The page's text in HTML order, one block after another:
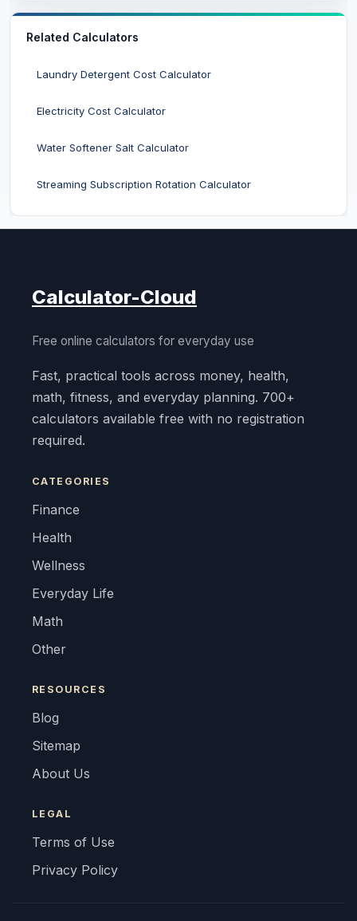
Related Calculators
Laundry Detergent Cost Calculator
Electricity Cost Calculator
Water Softener Salt Calculator
Streaming Subscription Rotation Calculator
Calculator-Cloud
Free online calculators for everyday use
Fast, practical tools across money, health,
math, fitness, and everyday planning. 700+
calculators available free with no registration
required.
CATEGORIES
Finance
Health
Wellness
Everyday Life
Math
Other
RESOURCES
Blog
Sitemap
About Us
LEGAL
Terms of Use
Privacy Policy